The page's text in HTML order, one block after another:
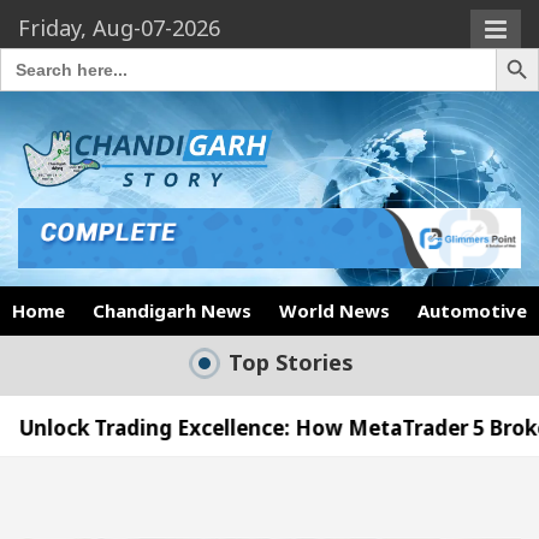
Friday, Aug-07-2026
Search
for:
Search
Home Chandigarh News World News Automotive
Top Stories
Excellence: How MetaTrader 5 Brokers